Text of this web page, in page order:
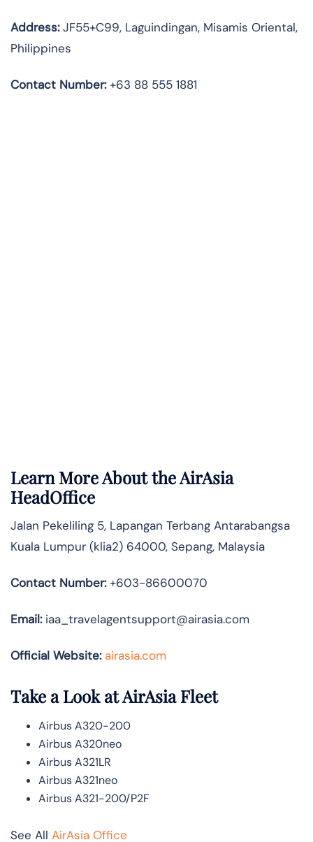
Address:JF55+C99, Laguindingan, Misamis Oriental,
Philippines
Contact Number:+63 88 555 1881
Learn More About the AirAsia
HeadOffice
Jalan Pekeliling 5, Lapangan Terbang Antarabangsa
Kuala Lumpur (klia2) 64000, Sepang, Malaysia
Contact Number:+603-86600070
Email:iaa_travelagentsupport@airasia.com
Official Website: airasia.com
Take a Look at AirAsia Fleet
Airbus A320-200
Airbus A320neo
Airbus A321LR
Airbus A321neo
Airbus A321-200/P2F
See All AirAsia Office